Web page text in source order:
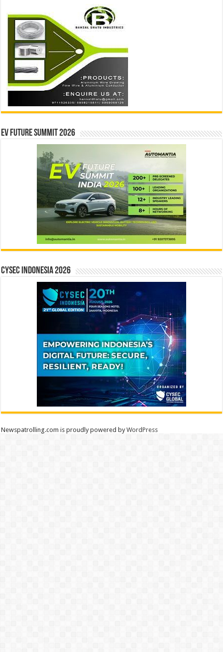
EV Future Summit 2026
CYSEC INDONESIA 2026
Newspatrolling.com is proudly powered byWordPress